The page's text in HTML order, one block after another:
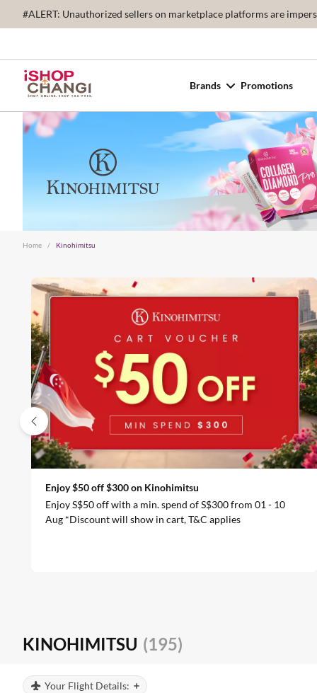
#ALERT: Unauthorized sellers on marketplace platforms are
Brands Promotions
Home / Kinohimitsu
Enjoy $50 off $300 on Kinohimitsu
Enjoy S$50 off with a min. spend of S$300 from 01 - 10
Aug *Discount will show in cart, T&C applies
KINOHIMITSU (195)
Your Flight Details: